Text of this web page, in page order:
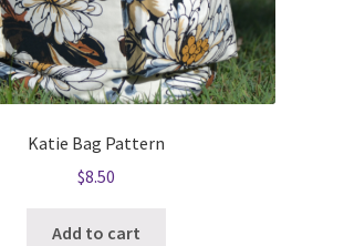
Katie Bag Pattern
$8.50
Add to cart